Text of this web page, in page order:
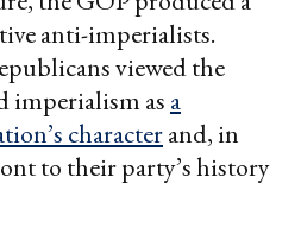
anti-imperialists.
viewed the
imperialism as a
characterand, in
to their party’s history